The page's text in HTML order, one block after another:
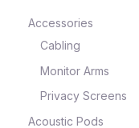
Accessories
Cabling
Monitor Arms
Privacy Screens
Acoustic Pods